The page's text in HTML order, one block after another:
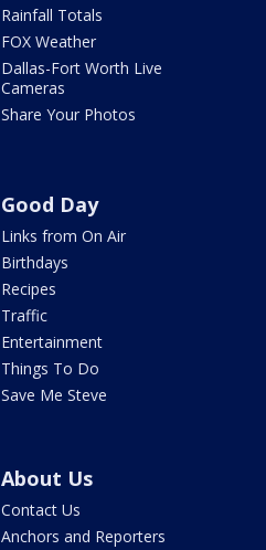
Rainfall Totals
FOX Weather
Dallas-Fort Worth Live
Cameras
Share Your Photos
Good Day
Links from On Air
Birthdays
Recipes
Traffic
Entertainment
Things To Do
Save Me Steve
About Us
Contact Us
Anchors and Reporters